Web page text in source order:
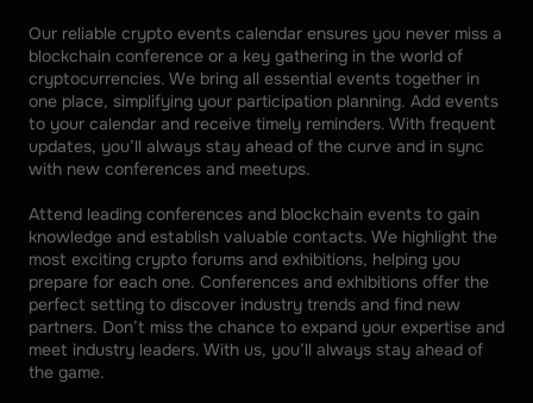
Our reliable crypto events calendar ensures you never miss a
blockchain conference or a key gathering in the world of
cryptocurrencies. We bring all essential events together in
one place, simplifying your participation planning. Add events
to your calendar and receive timely reminders. With frequent
updates, you’ll always stay ahead of the curve and in sync
with new conferences and meetups.
Attend leading conferences and blockchain events to gain
knowledge and establish valuable contacts. We highlight the
most exciting crypto forums and exhibitions, helping you
prepare for each one. Conferences and exhibitions offer the
perfect setting to discover industry trends and find new
partners. Don’t miss the chance to expand your expertise and
meet industry leaders. With us, you’ll always stay ahead of
the game.